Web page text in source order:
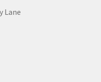
Lane